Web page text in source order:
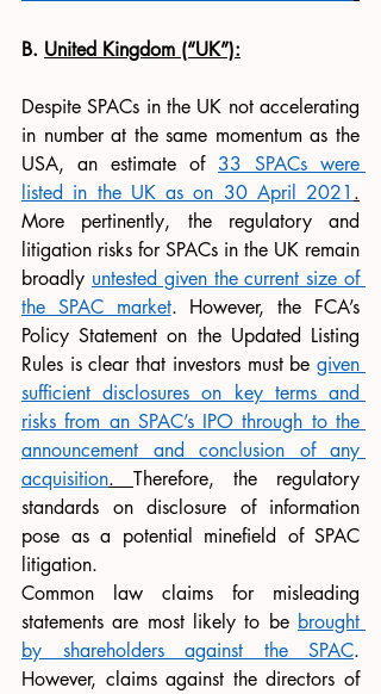
B. United Kingdom (“UK”):
Despite SPACs in the UK not accelerating
in number at the same momentum as the
USA, an estimate of 33 SPACs were
listed in the UK as on 30 April 2021 .
More pertinently, the regulatory and
litigation risks for SPACs in the UK remain
broadly untested given the current size of
the SPAC market. However, the FCA’s
Policy Statement on the Updated Listing
Rules is clear that investors must be given
sufficient disclosures on key terms and
risks from an SPAC’s IPO through to the
announcement and conclusion of any
acquisition. Therefore, the regulatory
standards on disclosure of information
pose as a potential minefield of SPAC
litigation.
Common law claims for misleading
statements are most likely to be brought
by shareholders against the SPAC.
However, claims against the directors of